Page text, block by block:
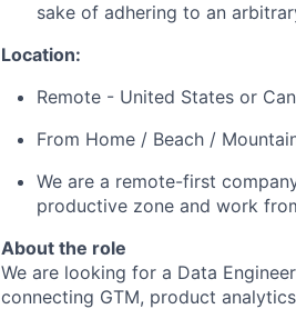
sake of adhering to an
Location:
Remote - United States or
From Home / Beach /
We are a remote-first
productive zone and work
About the role
We are looking for a Data
connecting GTM, product